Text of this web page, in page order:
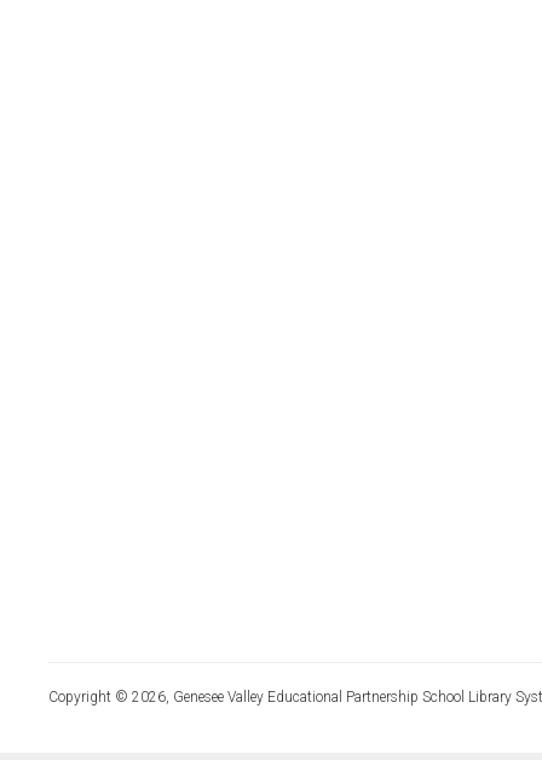
Copyright © 2026, Genesee Valley Educational Partnership School Library